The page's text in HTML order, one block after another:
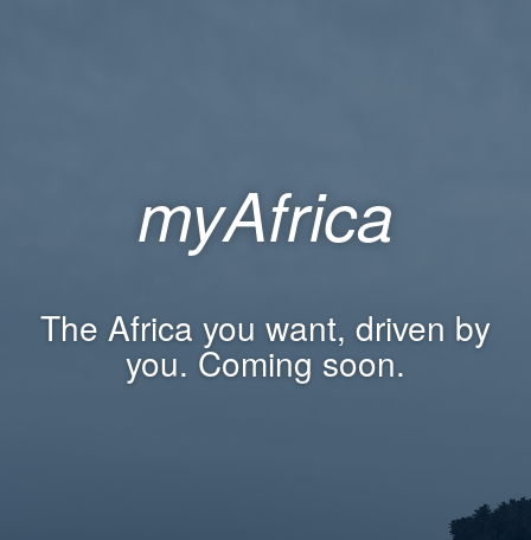
myAfrica
The Africa you want, driven by
you. Coming soon.